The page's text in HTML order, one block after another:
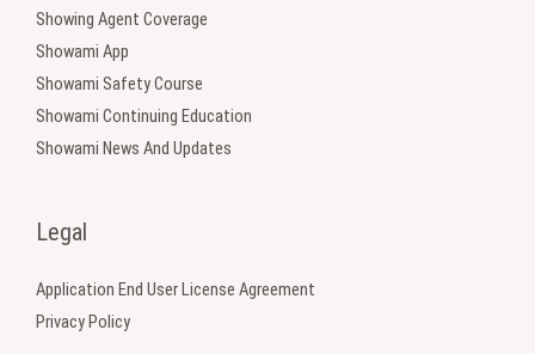
Showing Agent Coverage
Showami App
Showami Safety Course
Showami Continuing Education
Showami News And Updates
Legal
Application End User License Agreement
Privacy Policy